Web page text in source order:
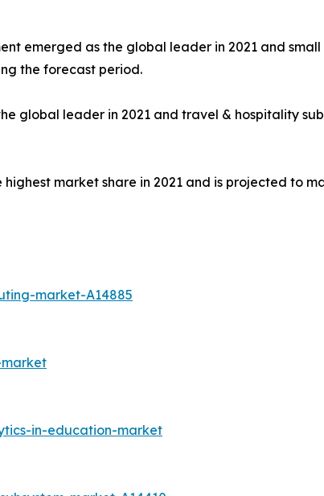
emerged as the global leader in 2021 and
the forecast period.
global leader in 2021 and travel & hospitality
market share in 2021 and is projected to
market-A14885
in-education-market